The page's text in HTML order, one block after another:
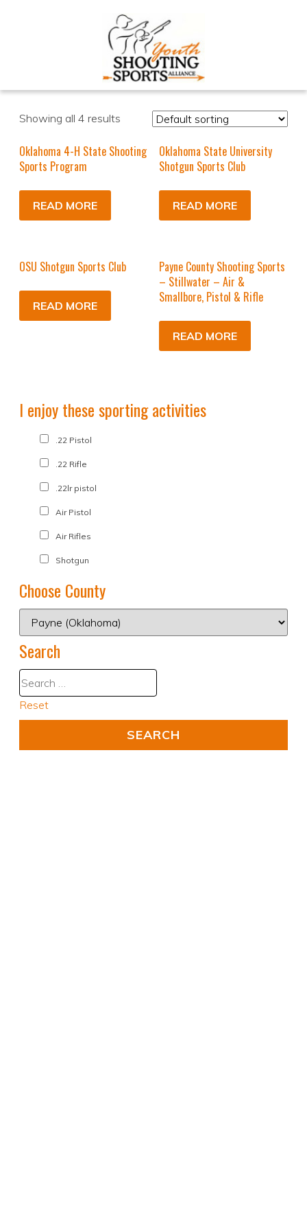
Showing all 4 results
Oklahoma 4-H State Shooting
Sports Program
READ MORE
Oklahoma State University
Shotgun Sports Club
READ MORE
OSU Shotgun Sports Club
READ MORE
Payne County Shooting Sports
– Stillwater – Air &
Smallbore, Pistol & Rifle
READ MORE
I enjoy these sporting activities
.22 Pistol
.22 Rifle
.22lr pistol
Air Pistol
Air Rifles
Shotgun
Choose County
Search
Reset